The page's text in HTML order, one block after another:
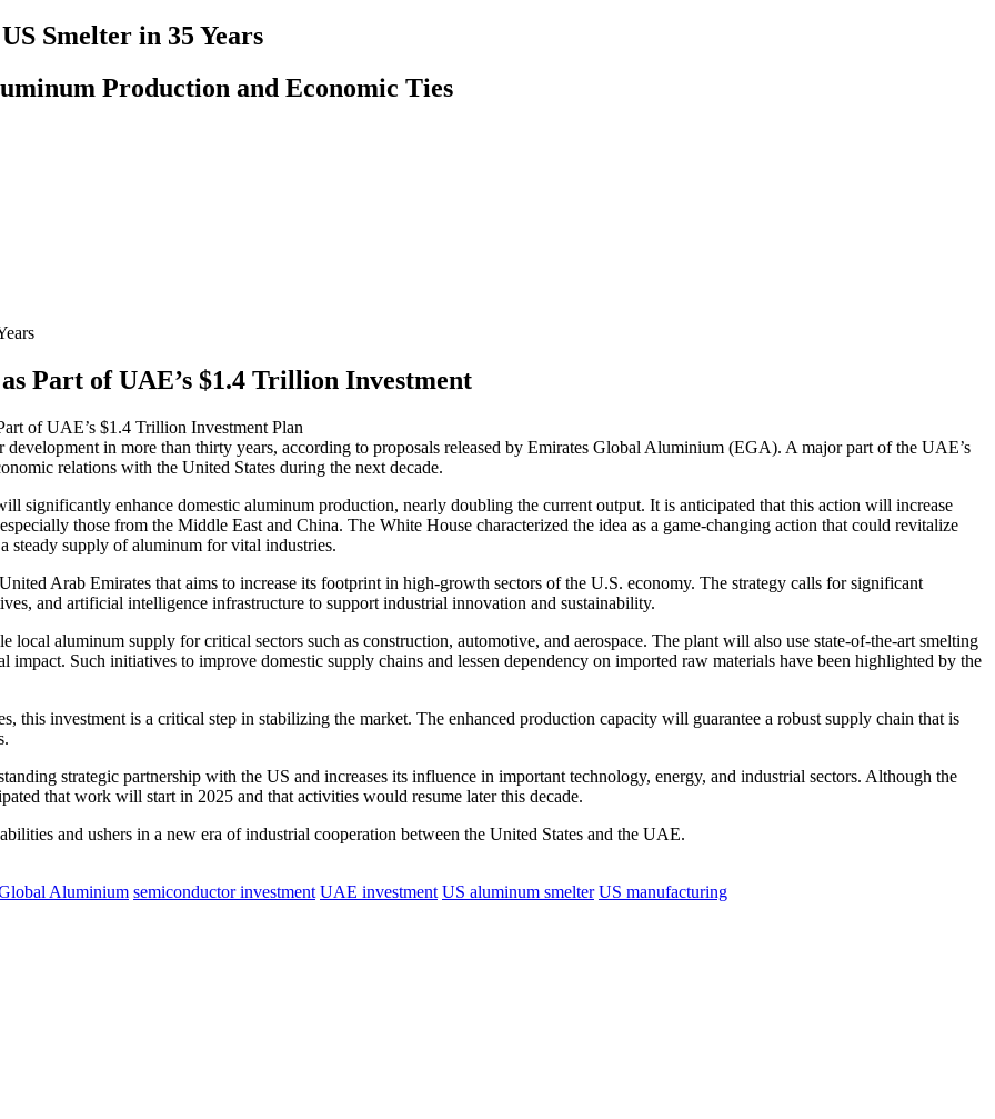
Smelter in 35 Years
Production and Economic Ties
Part of UAE’s $1.4 Trillion Investment
of UAE’s $1.4 Trillion Investment Plan
in more than thirty years, according to proposals released by Emirates Global Aluminium (EGA). A major part of the UAE’s
relations with the United States during the next decade.
significantly enhance domestic aluminum production, nearly doubling the current output. It is anticipated that this action will increase
those from the Middle East and China. The White House characterized the idea as a game-changing action that could revitalize
steady supply of aluminum for vital industries.
Arab Emirates that aims to increase its footprint in high-growth sectors of the U.S. economy. The strategy calls for significant
and artificial intelligence infrastructure to support industrial innovation and sustainability.
local aluminum supply for critical sectors such as construction, automotive, and aerospace. The plant will also use state-of-the-art smelting
impact. Such initiatives to improve domestic supply chains and lessen dependency on imported raw materials have been highlighted by the
this investment is a critical step in stabilizing the market. The enhanced production capacity will guarantee a robust supply chain that is
strategic partnership with the US and increases its influence in important technology, energy, and industrial sectors. Although the
that work will start in 2025 and that activities would resume later this decade.
and ushers in a new era of industrial cooperation between the United States and the UAE.
Aluminium semiconductor investment UAE investment US aluminum smelter US manufacturing